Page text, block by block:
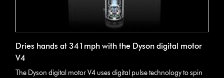
Dries hands at 341mph with the Dyson digital motor
V4
The Dyson digital motor V4 uses digital pulse technology to spin